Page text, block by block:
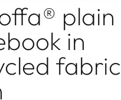
plain
in
fabric